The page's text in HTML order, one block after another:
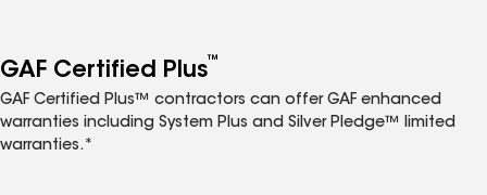
GAF Certified Plus™
GAF Certified Plus™ contractors can offer GAF enhanced
warranties including System Plus and Silver Pledge™ limited
warranties.*